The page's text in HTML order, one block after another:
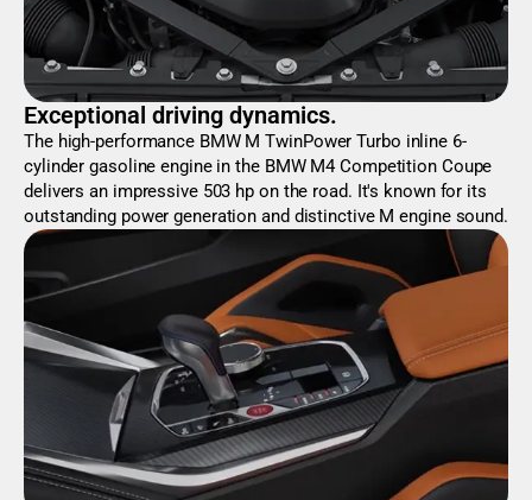
Exceptional driving dynamics.
The high-performance BMW M TwinPower Turbo inline 6-
cylinder gasoline engine in the BMW M4 Competition Coupe
delivers an impressive 503 hp on the road. It's known for its
outstanding power generation and distinctive M engine sound.